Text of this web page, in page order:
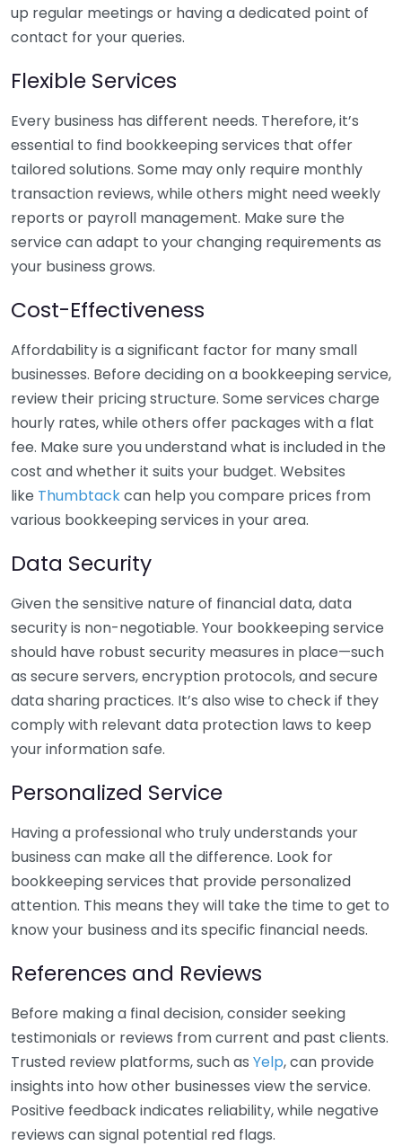
up regular meetings or having a dedicated point of
contact for your queries.
Flexible Services
Every business has different needs. Therefore, it’s
essential to find bookkeeping services that offer
tailored solutions. Some may only require monthly
transaction reviews, while others might need weekly
reports or payroll management. Make sure the
service can adapt to your changing requirements as
your business grows.
Cost-Effectiveness
Affordability is a significant factor for many small
businesses. Before deciding on a bookkeeping service,
review their pricing structure. Some services charge
hourly rates, while others offer packages with a flat
fee. Make sure you understand what is included in the
cost and whether it suits your budget. Websites
like Thumbtackcan help you compare prices from
various bookkeeping services in your area.
Data Security
Given the sensitive nature of financial data, data
security is non-negotiable. Your bookkeeping service
should have robust security measures in place—such
as secure servers, encryption protocols, and secure
data sharing practices. It’s also wise to check if they
comply with relevant data protection laws to keep
your information safe.
Personalized Service
Having a professional who truly understands your
business can make all the difference. Look for
bookkeeping services that provide personalized
attention. This means they will take the time to get to
know your business and its specific financial needs.
References and Reviews
Before making a final decision, consider seeking
testimonials or reviews from current and past clients.
Trusted review platforms, such as Yelp, can provide
insights into how other businesses view the service.
Positive feedback indicates reliability, while negative
reviews can signal potential red flags.